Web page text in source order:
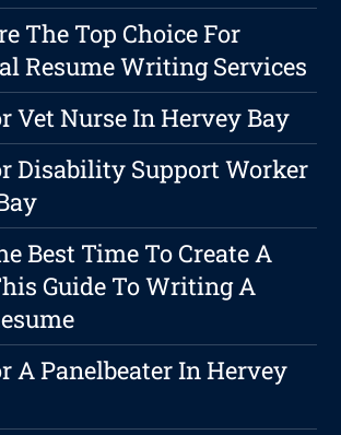
The Top Choice For
Resume Writing Services
Vet Nurse In Hervey Bay
Disability Support Worker
Best Time To Create A
Guide To Writing A
A Panelbeater In Hervey